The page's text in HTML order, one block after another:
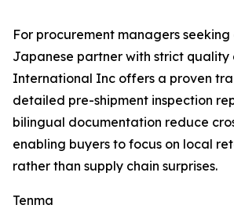
For procurement managers
Japanese partner with strict quality
International Inc offers a proven
detailed pre-shipment inspection
bilingual documentation reduce
enabling buyers to focus on local
rather than supply chain surprises.
Tenma